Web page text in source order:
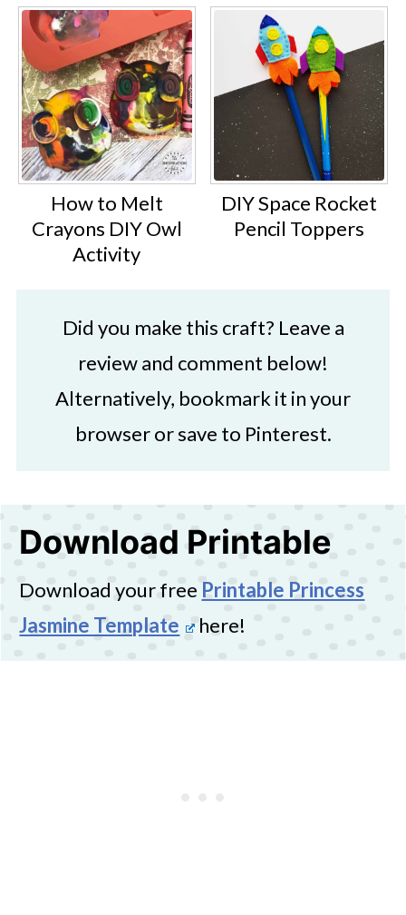
How to Melt
Crayons DIY Owl
Activity
DIY Space Rocket
Pencil Toppers
Did you make this craft? Leave a
review and comment below!
Alternatively, bookmark it in your
browser or save to Pinterest.
Download Printable
Download your free Printable Princess
Jasmine Template
here!